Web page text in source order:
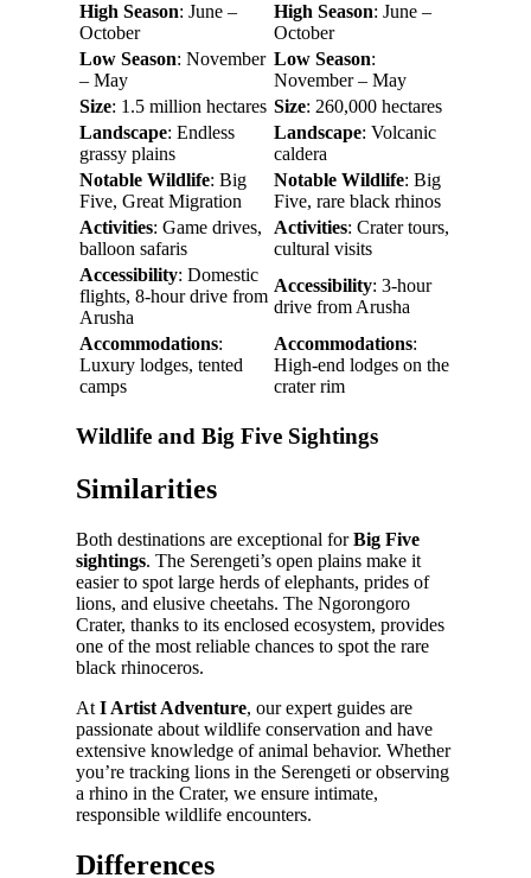
High Season: June –
October
High Season: June –
October
Low Season: November
– May
Low Season:
November – May
Size: 1.5 million hectares Size: 260,000 hectares
Landscape: Endless
grassy plains
Landscape: Volcanic
caldera
Notable Wildlife: Big
Five, Great Migration
Notable Wildlife: Big
Five, rare black rhinos
Activities: Game drives,
balloon safaris
Activities: Crater tours,
cultural visits
Accessibility: Domestic
flights, 8-hour drive from
Arusha
Accessibility: 3-hour
drive from Arusha
Accommodations:
Luxury lodges, tented
camps
Accommodations:
High-end lodges on the
crater rim
Wildlife and Big Five Sightings
Similarities
Both destinations are exceptional forBig Five
sightings. The Serengeti’s open plains make it
easier to spot large herds of elephants, prides of
lions, and elusive cheetahs. The Ngorongoro
Crater, thanks to its enclosed ecosystem, provides
one of the most reliable chances to spot the rare
black rhinoceros.
At I Artist Adventure, our expert guides are
passionate about wildlife conservation and have
extensive knowledge of animal behavior. Whether
you’re tracking lions in the Serengeti or observing
a rhino in the Crater, we ensure intimate,
responsible wildlife encounters.
Differences